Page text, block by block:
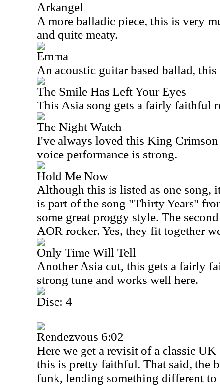
Arkangel
A more balladic piece, this is very
and quite meaty.
Emma
An acoustic guitar based ballad,
The Smile Has Left Your Eyes
This Asia song gets a fairly faithful
The Night Watch
I've always loved this King
voice performance is strong.
Hold Me Now
Although this is listed as one song,
is part of the song "Thirty Years"
some great proggy style. The
AOR rocker. Yes, they fit together
Only Time Will Tell
Another Asia cut, this gets a fairly
strong tune and works well here.
Disc: 4
Rendezvous 6:02
Here we get a revisit of a classic UK
this is pretty faithful. That said, the
funk, lending something different to